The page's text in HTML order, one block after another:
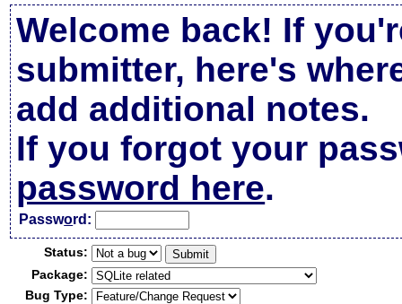
Welcome back! If
submitter, here's
add additional notes.
If you forgot your
password here.
Password:
Status:
Package:
Bug Type: